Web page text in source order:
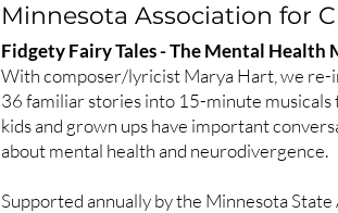
tied to Minnesota Kindergarten standards
gardening and light.
1. Thelma and the Lettuce Thief
2. Thelma and the Beanstalk
3. Thelma and the Three Bears
4. Thelma, the Sun, and the Wind
Minnesota Association for
Fidgety Fairy Tales - The Mental Health
With composer/lyricist Marya Hart, we re-
36 familiar stories into 15-minute musicals
kids and grown ups have important
about mental health and neurodivergence.
Supported annually by the Minnesota